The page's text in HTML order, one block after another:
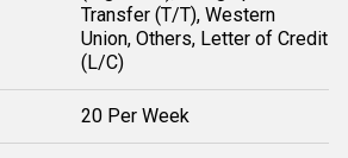
Transfer (T/T), Western
Union, Others, Letter of Credit
(L/C)
20 Per Week